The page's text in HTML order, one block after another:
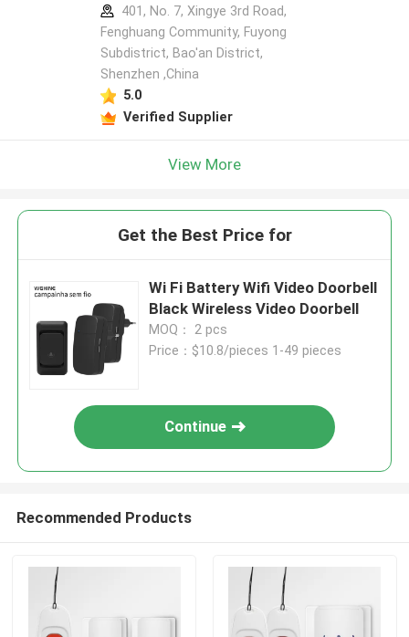
401, No. 7, Xingye 3rd Road,
Fenghuang Community, Fuyong
Subdistrict, Bao'an District,
Shenzhen ,China
5.0
Verified Supplier
View More
Get the Best Price for
Wi Fi Battery Wifi Video Doorbell
Black Wireless Video Doorbell
MOQ： 2 pcs
Price：$10.8/pieces 1-49 pieces
Continue
Recommended Products